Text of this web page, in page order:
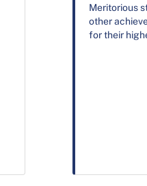
Meritorious
other
for their